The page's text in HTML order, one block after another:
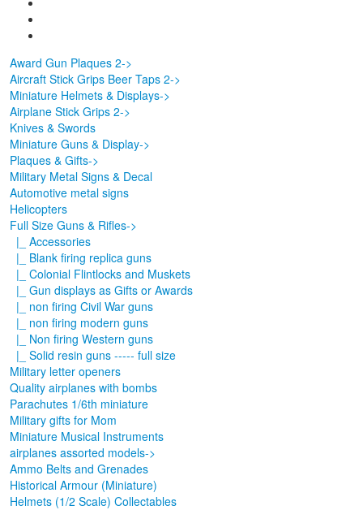
Award Gun Plaques 2->
Aircraft Stick Grips Beer Taps 2->
Miniature Helmets & Displays->
Airplane Stick Grips 2->
Knives & Swords
Miniature Guns & Display->
Plaques & Gifts->
Military Metal Signs & Decal
Automotive metal signs
Helicopters
Full Size Guns & Rifles->
|_ Accessories
|_ Blank firing replica guns
|_ Colonial Flintlocks and Muskets
|_ Gun displays as Gifts or Awards
|_ non firing Civil War guns
|_ non firing modern guns
|_ Non firing Western guns
|_ Solid resin guns ----- full size
Military letter openers
Quality airplanes with bombs
Parachutes 1/6th miniature
Military gifts for Mom
Miniature Musical Instruments
airplanes assorted models->
Ammo Belts and Grenades
Historical Armour (Miniature)
Helmets (1/2 Scale) Collectables